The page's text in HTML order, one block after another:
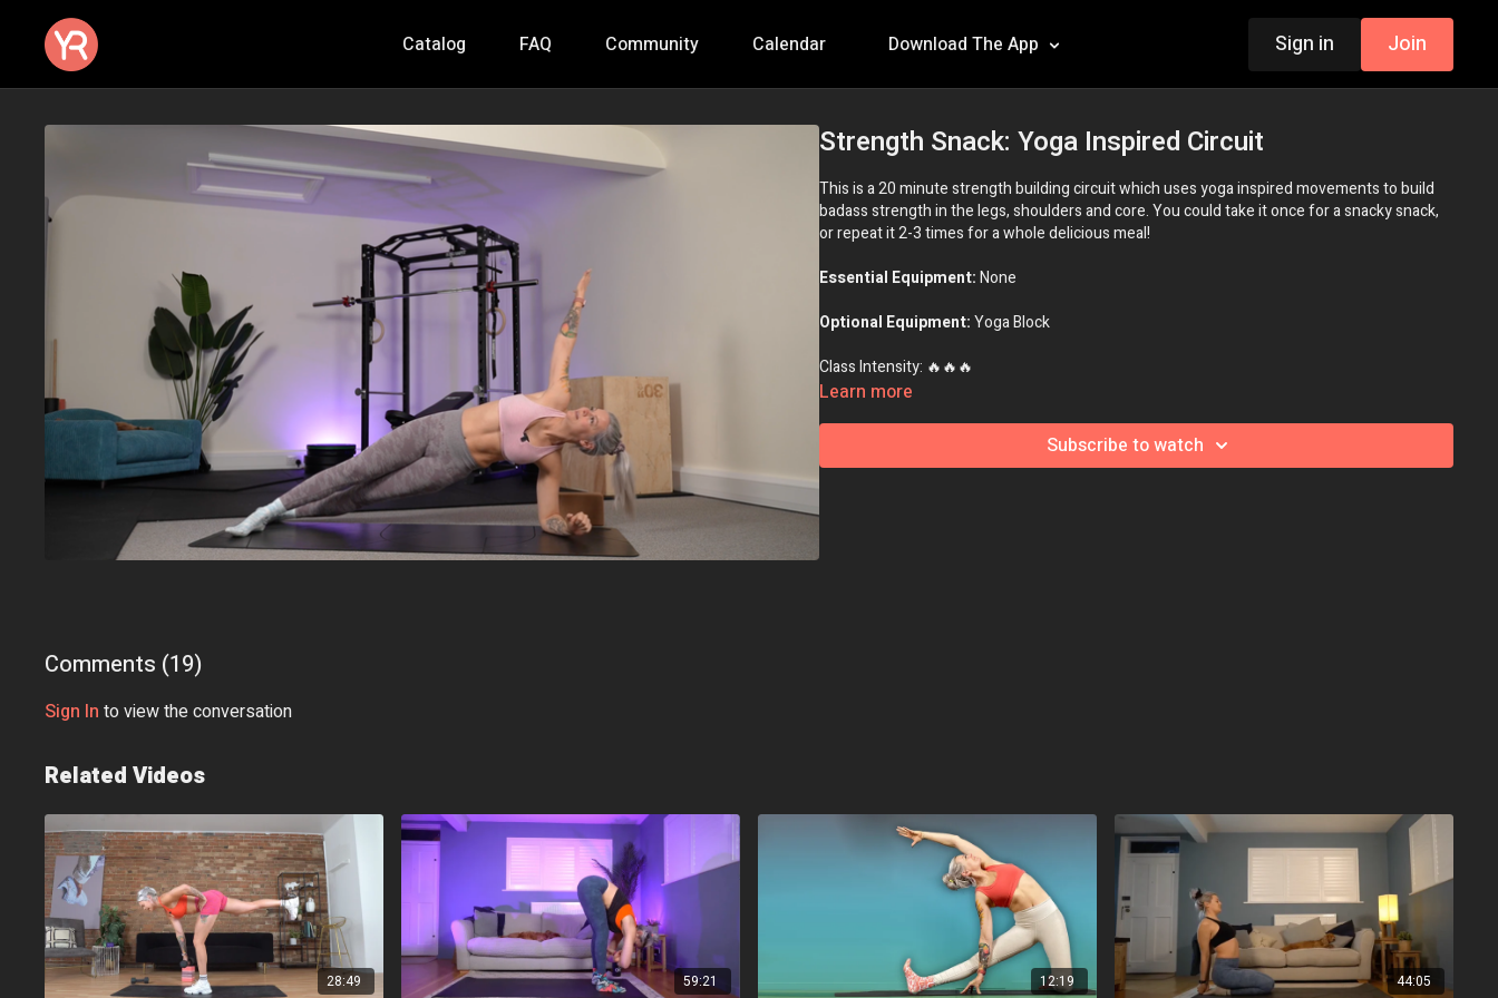
Catalog FAQ Community Calendar Download The App Sign in Join
Strength Snack: Yoga Inspired Circuit
This is a 20 minute strength building circuit which uses yoga inspired movements to build
badass strength in the legs, shoulders and core. You could take it once for a snacky snack,
or repeat it 2-3 times for a whole delicious meal!
Essential Equipment:None
Optional Equipment:Yoga Block
Class Intensity: 🔥🔥🔥
Learn more
Subscribe to watch
Comments (19)
Sign In to view the conversation
Related Videos
28:49 59:21 12:19 44:05